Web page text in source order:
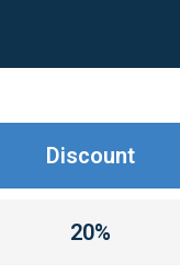
Discount
20%